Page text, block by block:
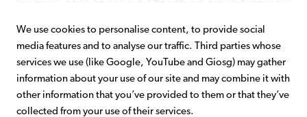
We use cookies to personalise content, to provide social
media features and to analyse our traffic. Third parties whose
services we use (like Google, YouTube and Giosg) may gather
information about your use of our site and may combine it with
other information that you’ve provided to them or that they’ve
collected from your use of their services.
Facebook Instagram YouTube LinkedIn Blog